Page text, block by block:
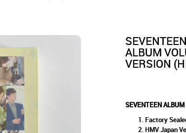
SEVENTEEN
ALBUM
VERSION
SEVENTEEN
Factory
HMV Japan